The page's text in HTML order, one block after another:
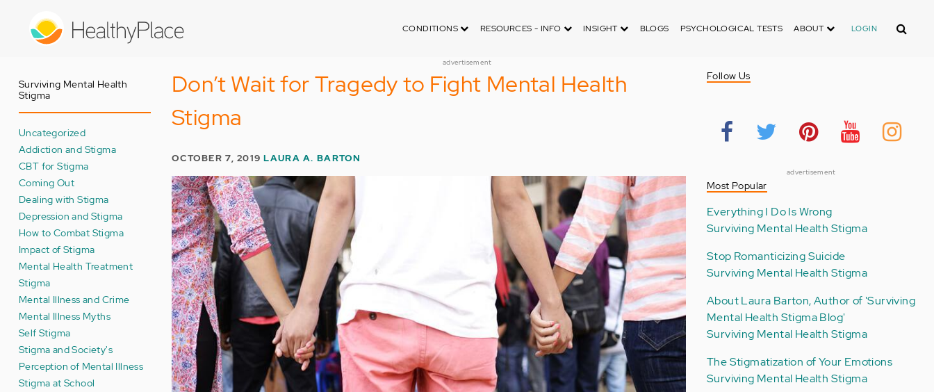
CONDITIONS RESOURCES - INFO INSIGHT BLOGS PSYCHOLOGICAL TESTS ABOUT LOGIN Search
advertisement
Surviving Mental Health
Stigma
Uncategorized
Addiction and Stigma
CBT for Stigma
Coming Out
Dealing with Stigma
Depression and Stigma
How to Combat Stigma
Impact of Stigma
Mental Health Treatment
Stigma
Mental Illness and Crime
Mental Illness Myths
Self Stigma
Stigma and Society's
Perception of Mental Illness
Stigma at School
Don’t Wait for Tragedy to Fight Mental Health
Stigma
OCTOBER 7, 2019LAURA A. BARTON
Follow Us
advertisement
Most Popular
Everything I Do Is Wrong
Surviving Mental Health Stigma
Stop Romanticizing Suicide
Surviving Mental Health Stigma
About Laura Barton, Author of 'Surviving
Mental Health Stigma Blog'
Surviving Mental Health Stigma
The Stigmatization of Your Emotions
Surviving Mental Health Stigma